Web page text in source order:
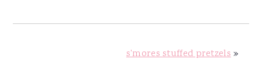
s'mores stuffed pretzels»